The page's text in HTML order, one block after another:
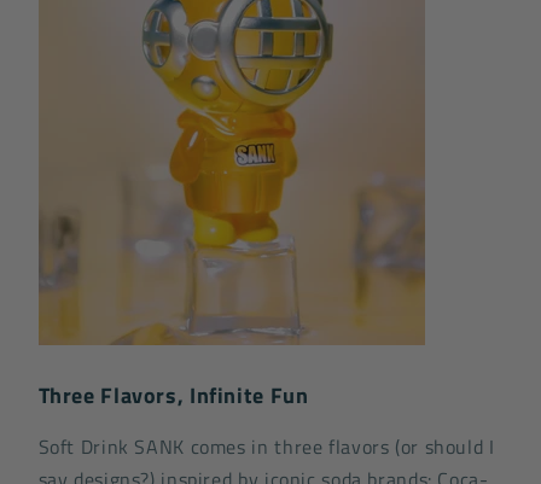
Three Flavors, Infinite Fun
Soft Drink SANK comes in three flavors (or should I